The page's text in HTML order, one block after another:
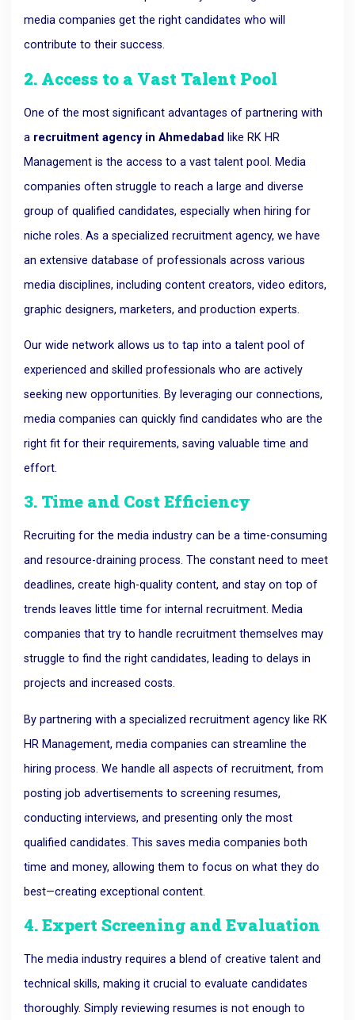
media companies get the right candidates who will
contribute to their success.
2. Access to a Vast Talent Pool
One of the most significant advantages of partnering with
a recruitment agency in Ahmedabad like RK HR
Management is the access to a vast talent pool. Media
companies often struggle to reach a large and diverse
group of qualified candidates, especially when hiring for
niche roles. As a specialized recruitment agency, we have
an extensive database of professionals across various
media disciplines, including content creators, video editors,
graphic designers, marketers, and production experts.
Our wide network allows us to tap into a talent pool of
experienced and skilled professionals who are actively
seeking new opportunities. By leveraging our connections,
media companies can quickly find candidates who are the
right fit for their requirements, saving valuable time and
effort.
3. Time and Cost Efficiency
Recruiting for the media industry can be a time-consuming
and resource-draining process. The constant need to meet
deadlines, create high-quality content, and stay on top of
trends leaves little time for internal recruitment. Media
companies that try to handle recruitment themselves may
struggle to find the right candidates, leading to delays in
projects and increased costs.
By partnering with a specialized recruitment agency like RK
HR Management, media companies can streamline the
hiring process. We handle all aspects of recruitment, from
posting job advertisements to screening resumes,
conducting interviews, and presenting only the most
qualified candidates. This saves media companies both
time and money, allowing them to focus on what they do
best—creating exceptional content.
4. Expert Screening and Evaluation
The media industry requires a blend of creative talent and
technical skills, making it crucial to evaluate candidates
thoroughly. Simply reviewing resumes is not enough to